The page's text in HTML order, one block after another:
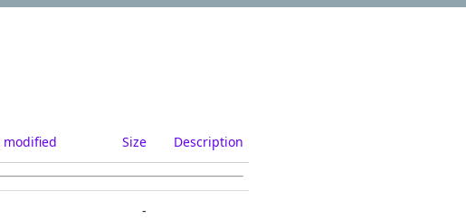
modified Size Description
-